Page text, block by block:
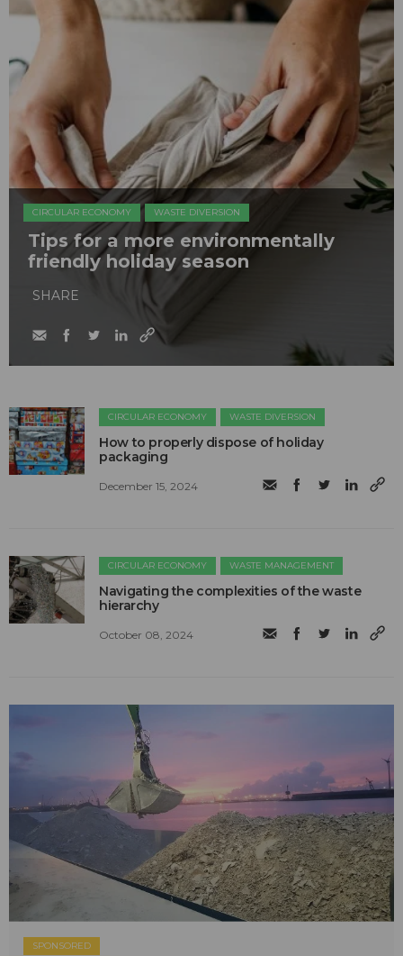
CIRCULAR ECONOMY WASTE DIVERSION
Tips for a more environmentally
friendly holiday season
SHARE
CIRCULAR ECONOMY WASTE DIVERSION
How to properly dispose of holiday
packaging
December 15, 2024
CIRCULAR ECONOMY WASTE MANAGEMENT
Navigating the complexities of the waste
hierarchy
October 08, 2024
SPONSORED